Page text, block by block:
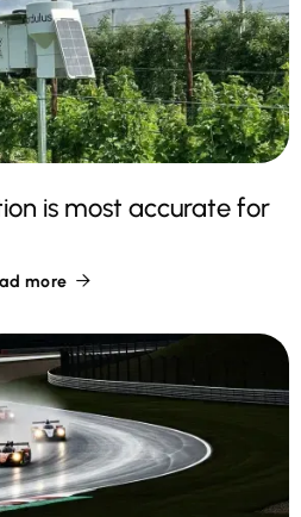
is most accurate for
more 